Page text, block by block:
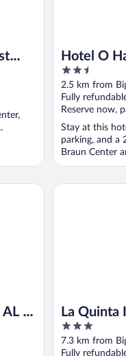
Hotel O
2.5
out
of
5
2.5 km from
Fully
Reserve now,
Stay at this
parking, and a
Braun Center
-
& Rocket Center
La
Research
3
out
of
7.3 km from
Fully
La Quinta Inn